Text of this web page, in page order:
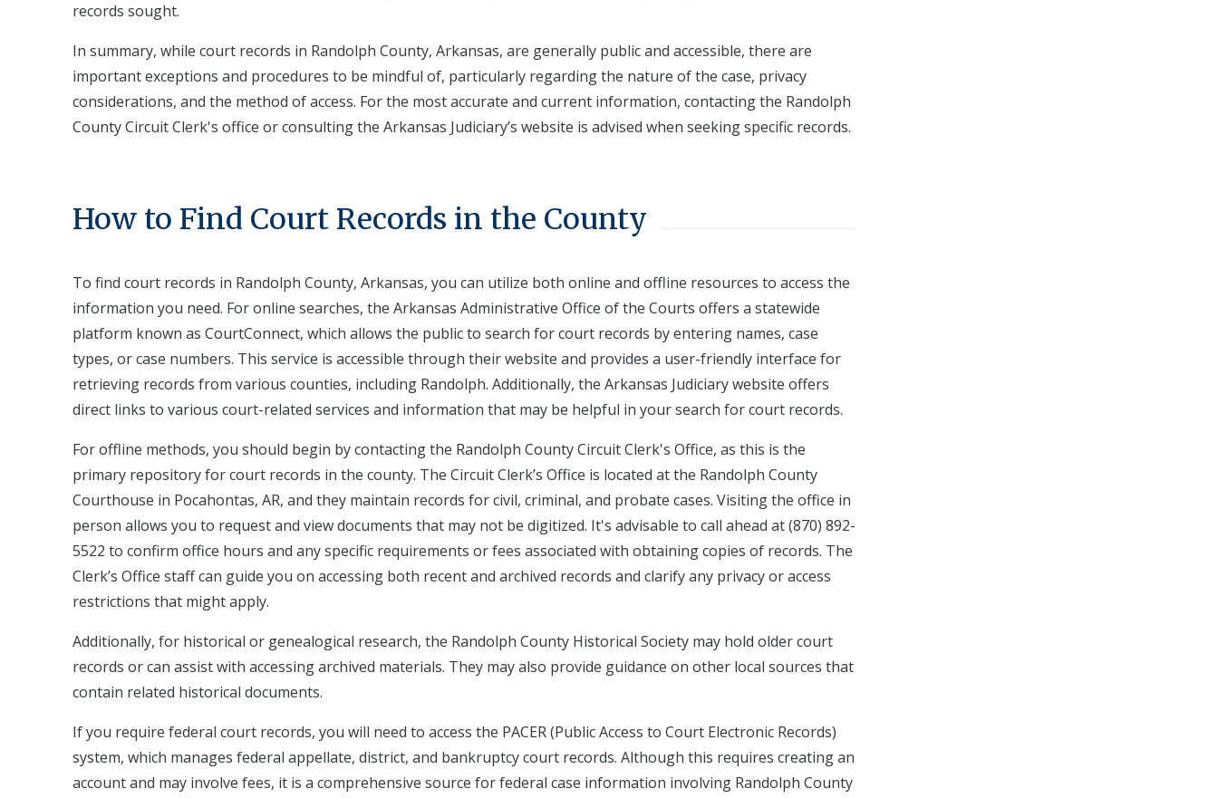
records sought.
In summary, while court records in Randolph County, Arkansas, are generally public and accessible, there are
important exceptions and procedures to be mindful of, particularly regarding the nature of the case, privacy
considerations, and the method of access. For the most accurate and current information, contacting the Randolph
County Circuit Clerk's office or consulting the Arkansas Judiciary’s website is advised when seeking specific records.
How to Find Court Records in the County
To find court records in Randolph County, Arkansas, you can utilize both online and offline resources to access the
information you need. For online searches, the Arkansas Administrative Office of the Courts offers a statewide
platform known as CourtConnect, which allows the public to search for court records by entering names, case
types, or case numbers. This service is accessible through their website and provides a user-friendly interface for
retrieving records from various counties, including Randolph. Additionally, the Arkansas Judiciary website offers
direct links to various court-related services and information that may be helpful in your search for court records.
For offline methods, you should begin by contacting the Randolph County Circuit Clerk's Office, as this is the
primary repository for court records in the county. The Circuit Clerk’s Office is located at the Randolph County
Courthouse in Pocahontas, AR, and they maintain records for civil, criminal, and probate cases. Visiting the office in
person allows you to request and view documents that may not be digitized. It's advisable to call ahead at (870) 892-
5522 to confirm office hours and any specific requirements or fees associated with obtaining copies of records. The
Clerk’s Office staff can guide you on accessing both recent and archived records and clarify any privacy or access
restrictions that might apply.
Additionally, for historical or genealogical research, the Randolph County Historical Society may hold older court
records or can assist with accessing archived materials. They may also provide guidance on other local sources that
contain related historical documents.
If you require federal court records, you will need to access the PACER (Public Access to Court Electronic Records)
system, which manages federal appellate, district, and bankruptcy court records. Although this requires creating an
account and may involve fees, it is a comprehensive source for federal case information involving Randolph County